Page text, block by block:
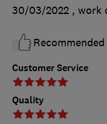
Customer Service
Quality
30/03/2022 , work
Recommended